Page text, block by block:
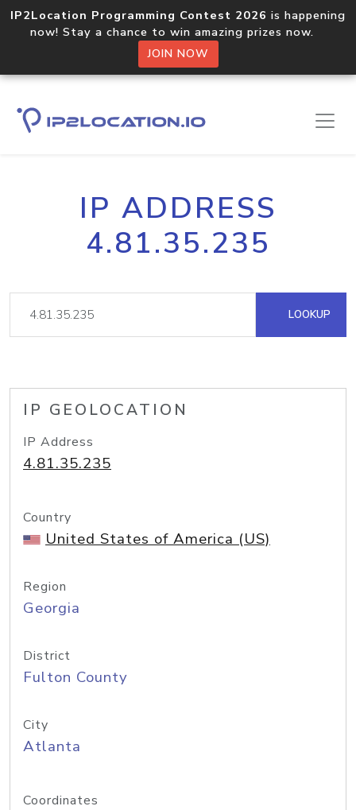
IP2Location Programming Contest 2026 is happening
now! Stay a chance to win amazing prizes now.
JOIN NOW
IP ADDRESS
4.81.35.235
LOOKUP
IP GEOLOCATION
IP Address
4.81.35.235
Country
United States of America (US)
Region
Georgia
District
Fulton County
City
Atlanta
Coordinates